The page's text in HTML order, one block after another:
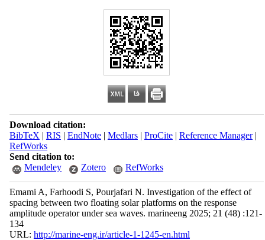
Download citation:
BibTeX | RIS | EndNote| Medlars| ProCite| Reference Manager|
RefWorks
Send citation to:
Mendeley
Zotero RefWorks
Emami A, Farhoodi S, Pourjafari N. Investigation of the effect of
spacing between two floating solar platforms on the response
amplitude operator under sea waves. marineeng 2025; 21 (48) :121-
134
URL: http://marine-eng.ir/article-1-1245-en.html